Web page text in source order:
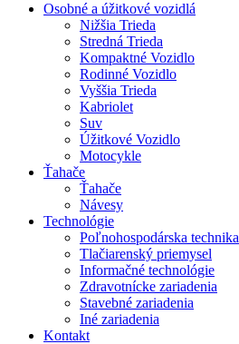
Osobné a úžitkové vozidlá
Nižšia Trieda
Stredná Trieda
Kompaktné Vozidlo
Rodinné Vozidlo
Vyššia Trieda
Kabriolet
Suv
Úžitkové Vozidlo
Motocykle
Ťahače
Ťahače
Návesy
Technológie
Poľnohospodárska technika
Tlačiarenský priemysel
Informačné technológie
Zdravotnícke zariadenia
Stavebné zariadenia
Iné zariadenia
Kontakt